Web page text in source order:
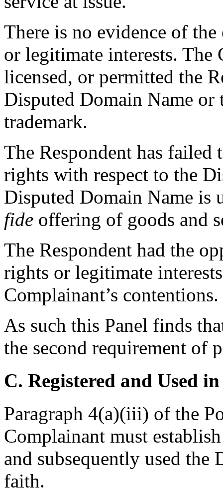
There is no evidence of
or legitimate interests. The
licensed, or permitted the
Disputed Domain Name
trademark.
The Respondent has failed
rights with respect to the
Disputed Domain Name is
fide offering of goods and
The Respondent had the
rights or legitimate
Complainant’s contentions.
As such this Panel finds
the second requirement of
C. Registered and Used
Paragraph 4(a)(iii) of the
Complainant must
and subsequently used the
faith.